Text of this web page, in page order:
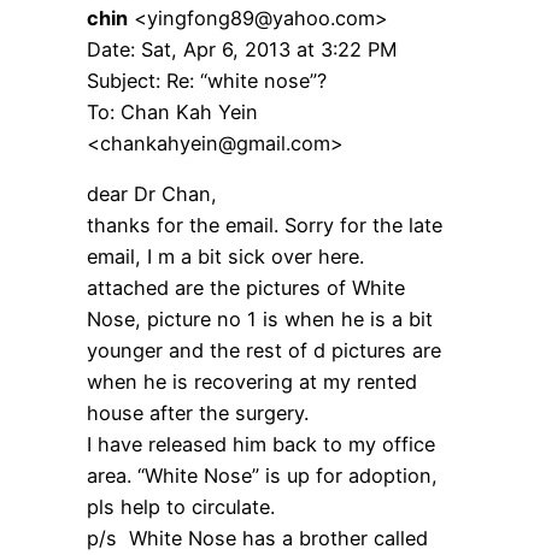
chin <yingfong89@yahoo.com>
Date: Sat, Apr 6, 2013 at 3:22 PM
Subject: Re: “white nose”?
To: Chan Kah Yein
<chankahyein@gmail.com>
dear Dr Chan,
thanks for the email. Sorry for the late
email, I m a bit sick over here.
attached are the pictures of White
Nose, picture no 1 is when he is a bit
younger and the rest of d pictures are
when he is recovering at my rented
house after the surgery.
I have released him back to my office
area. “White Nose” is up for adoption,
pls help to circulate.
p/s White Nose has a brother called